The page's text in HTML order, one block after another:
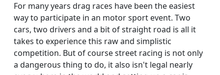
For many years drag races have been the easiest
way to participate in an motor sport event. Two
cars, two drivers and a bit of straight road is all it
takes to experience this raw and simplistic
competition. But of course street racing is not only
a dangerous thing to do, it also isn't legal nearly